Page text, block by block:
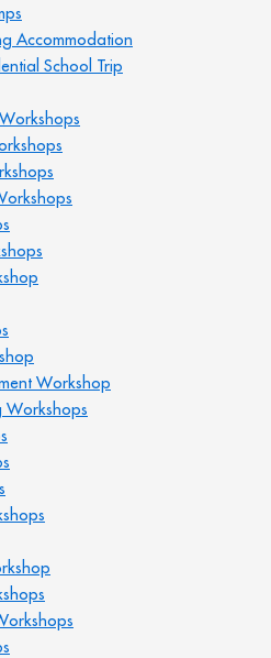
Accommodation
School Trip
Workshop
Workshops